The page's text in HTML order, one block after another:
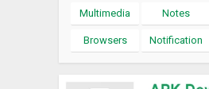
Multimedia Notes
Browsers Notification